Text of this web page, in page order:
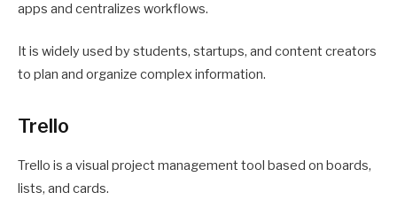
apps and centralizes workflows.
It is widely used by students, startups, and content creators
to plan and organize complex information.
Trello
Trello is a visual project management tool based on boards,
lists, and cards.